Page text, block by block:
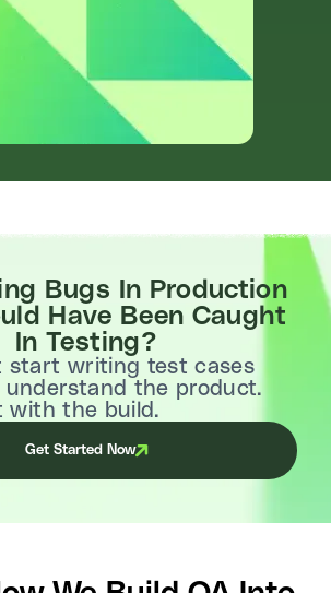
Bugs In Production
Have Been Caught
In Testing?
start writing test cases
understand the product.
with the build.
Get Started Now